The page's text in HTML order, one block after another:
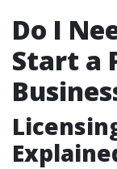
Do I
Start a